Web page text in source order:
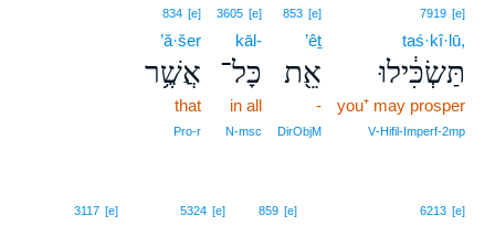
7919 [e]
taś·kî·lū,
תַּשְׂכִּ֔ילוּ
you⁺ may prosper
V‑Hifil‑Imperf‑2mp
853 [e]
’êṯ
אֵ֖ת
-
DirObjM
3605 [e]
kāl-
כָּל־
in all
N‑msc
834 [e]
’ă·šer
אֲשֶׁ֥ר
that
Pro‑r
6213 [e]
859 [e]
5324 [e]
3117 [e]